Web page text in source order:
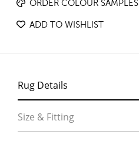
ORDER COLOUR SAMPLES
ADD TO WISHLIST
Rug Details
Size & Fitting